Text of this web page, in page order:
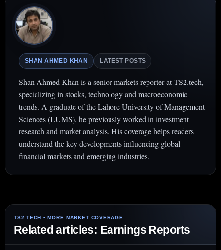
SHAN AHMED KHAN LATEST POSTS
Shan Ahmed Khan is a senior markets reporter at TS2.tech,
specializing in stocks, technology and macroeconomic
trends. A graduate of the Lahore University of Management
Sciences (LUMS), he previously worked in investment
research and market analysis. His coverage helps readers
understand the key developments influencing global
financial markets and emerging industries.
Related articles: Earnings Reports